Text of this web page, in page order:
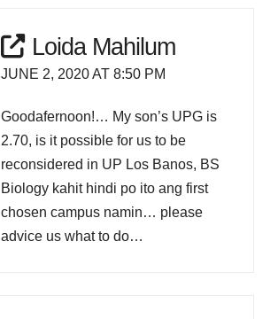
Loida Mahilum
JUNE 2, 2020 AT 8:50 PM
Goodafernoon!… My son’s UPG is
2.70, is it possible for us to be
reconsidered in UP Los Banos, BS
Biology kahit hindi po ito ang first
chosen campus namin… please
advice us what to do…